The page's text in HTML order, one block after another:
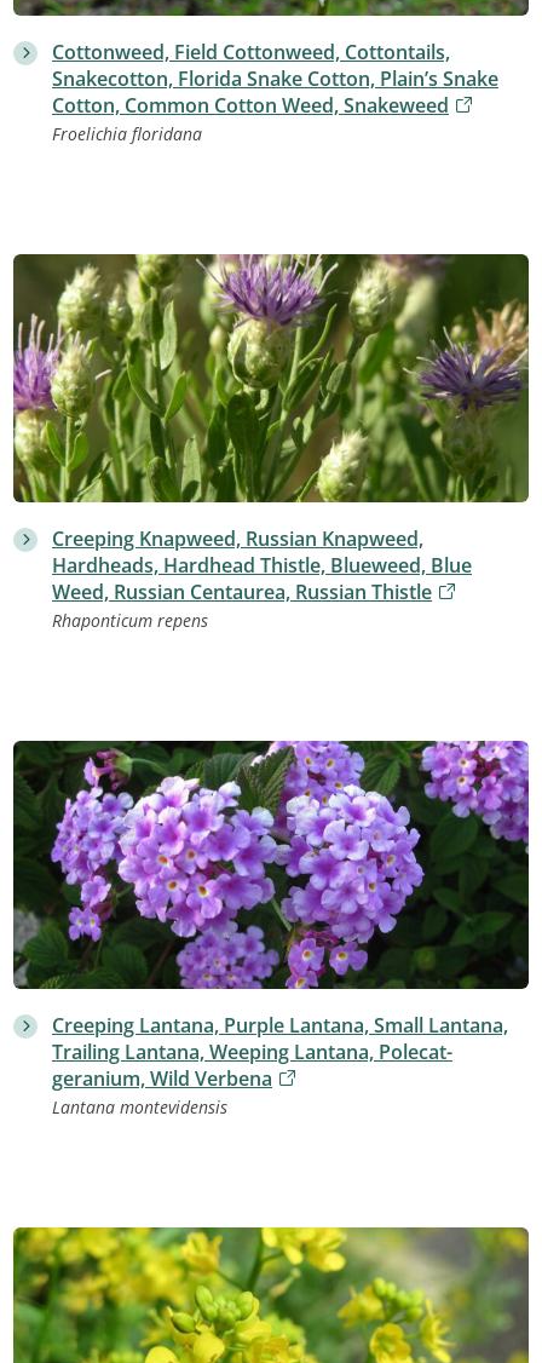
Cottonweed, Field Cottonweed, Cottontails,
Snakecotton, Florida Snake Cotton, Plain’s Snake
Cotton, Common Cotton Weed, Snakeweed
Froelichia floridana
Creeping Knapweed, Russian Knapweed,
Hardheads, Hardhead Thistle, Blueweed, Blue
Weed, Russian Centaurea, Russian Thistle
Rhaponticum repens
Creeping Lantana, Purple Lantana, Small Lantana,
Trailing Lantana, Weeping Lantana, Polecat-
geranium, Wild Verbena
Lantana montevidensis